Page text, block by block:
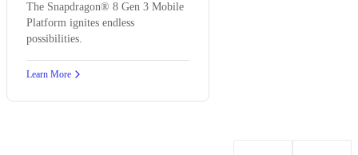
The Snapdragon® 8 Gen 3 Mobile
Platform ignites endless
possibilities.
Learn More